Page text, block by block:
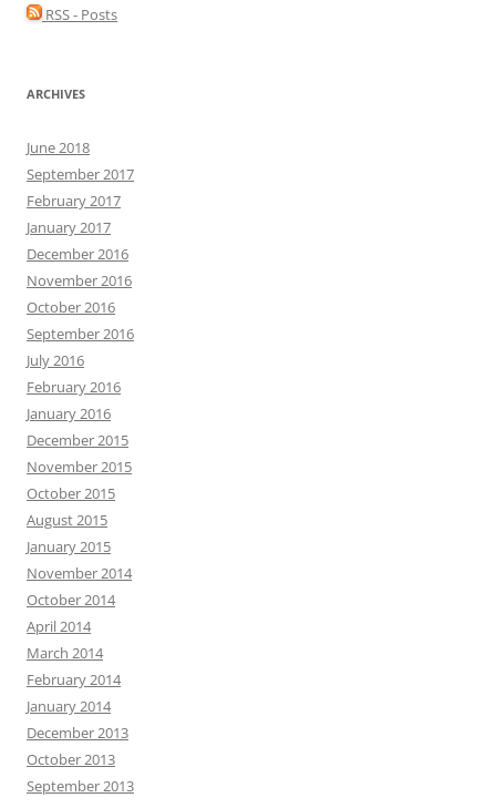
RSS - Posts
ARCHIVES
June 2018
September 2017
February 2017
January 2017
December 2016
November 2016
October 2016
September 2016
July 2016
February 2016
January 2016
December 2015
November 2015
October 2015
August 2015
January 2015
November 2014
October 2014
April 2014
March 2014
February 2014
January 2014
December 2013
October 2013
September 2013